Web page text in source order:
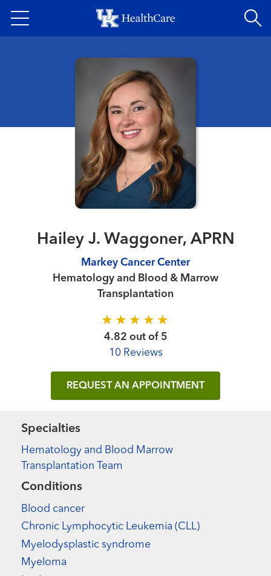
to
content
Hailey J. Waggoner, APRN
Markey Cancer Center
Hematology and Blood & Marrow
Transplantation
4.82 out of 5
10 Reviews
REQUEST AN APPOINTMENT
Specialties
Hematology and Blood Marrow
Transplantation Team
Conditions
Blood cancer
Chronic Lymphocytic Leukemia (CLL)
Myelodysplastic syndrome
Myeloma